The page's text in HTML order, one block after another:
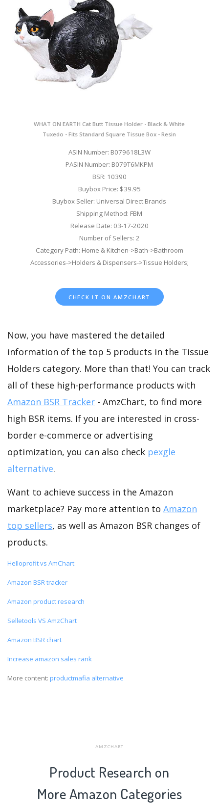
WHAT ON EARTH Cat Butt Tissue Holder - Black & White
Tuxedo - Fits Standard Square Tissue Box - Resin
ASIN Number: B079618L3W
PASIN Number: B079T6MKPM
BSR: 10390
Buybox Price: $39.95
Buybox Seller: Universal Direct Brands
Shipping Method: FBM
Release Date: 03-17-2020
Number of Sellers: 2
Category Path: Home & Kitchen->Bath->Bathroom
Accessories->Holders & Dispensers->Tissue Holders;
CHECK IT ON AMZCHART
Now, you have mastered the detailed
information of the top 5 products in the Tissue
Holders category. More than that! You can track
all of these high-performance products with
Amazon BSR Tracker - AmzChart, to find more
high BSR items. If you are interested in cross-
border e-commerce or advertising
optimization, you can also check pexgle
alternative.
Want to achieve success in the Amazon
marketplace? Pay more attention to Amazon
top sellers, as well as Amazon BSR changes of
products.
Helloprofit vs AmChart
Amazon BSR tracker
Amazon product research
Selletools VS AmzChart
Amazon BSR chart
Increase amazon sales rank
More content: productmafia alternative
AMZCHART
Product Research on
More Amazon Categories